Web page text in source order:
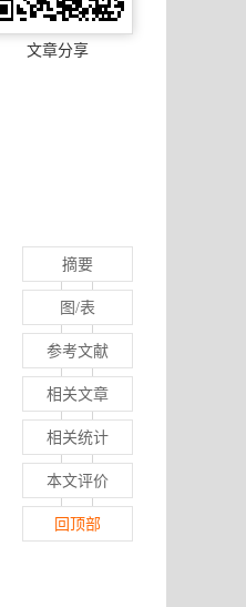
文章分享
摘要
图/表
参考文献
相关文章
相关统计
本文评价
回顶部